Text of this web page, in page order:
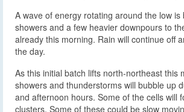
A wave of energy rotating around the low
showers and a few heavier downpours to
already this morning. Rain will continue off
the day.
As this initial batch lifts north-northeast this
showers and thunderstorms will bubble up
and afternoon hours. Some of the cells will
clusters. Some of these could be slow